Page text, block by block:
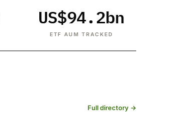
US$94.2bn
ETF AUM TRACKED
Full directory →